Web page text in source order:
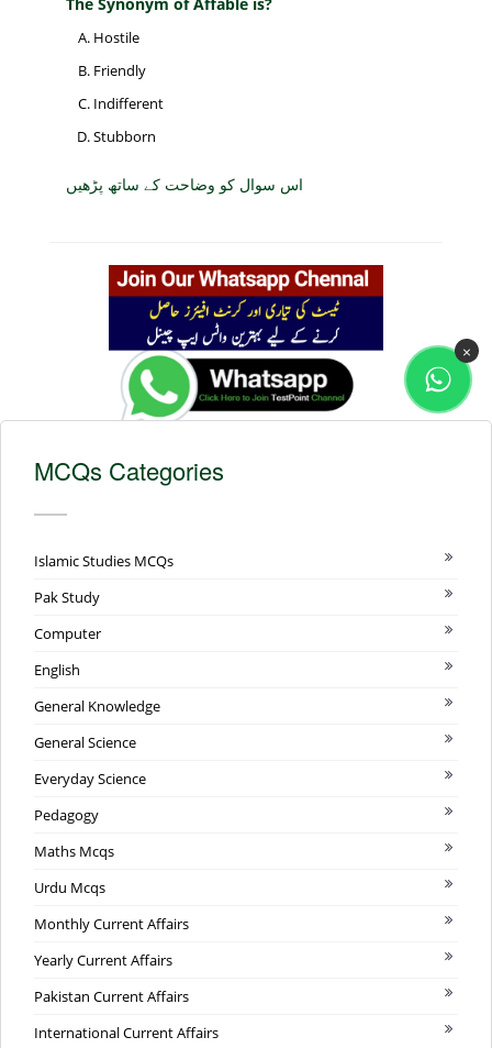
The Synonym of Affable is?
Hostile
Friendly
Indifferent
Stubborn
اس سوال کو وضاحت کے ساتھ پڑھیں
MCQs Categories
Islamic Studies MCQs
Pak Study
Computer
English
General Knowledge
General Science
Everyday Science
Pedagogy
Maths Mcqs
Urdu Mcqs
Monthly Current Affairs
Yearly Current Affairs
Pakistan Current Affairs
International Current Affairs
×